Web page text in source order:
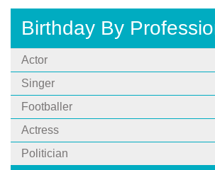
Birthday By
Actor
Singer
Footballer
Actress
Politician